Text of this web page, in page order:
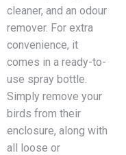
cleaner, and an odour
remover. For extra
convenience, it
comes in a ready-to-
use spray bottle.
Simply remove your
birds from their
enclosure, along with
all loose or